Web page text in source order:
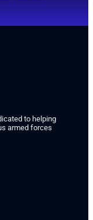
to helping
armed forces